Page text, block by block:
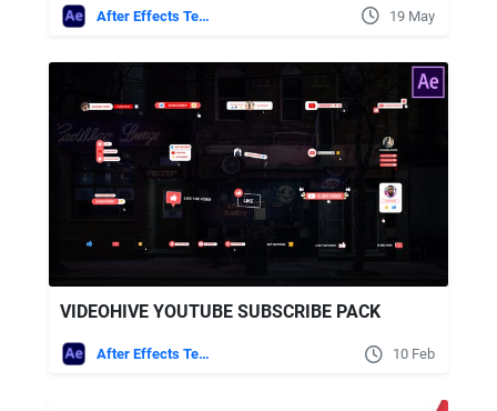
After Effects Templates 19 May
VIDEOHIVE YOUTUBE SUBSCRIBE PACK
After Effects Templates 10 Feb